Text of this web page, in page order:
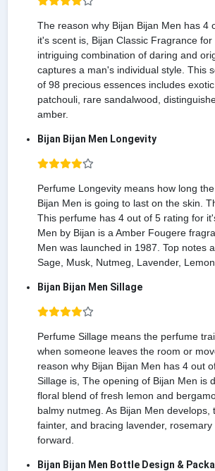
The reason why Bijan Bijan Men has 4
it's scent is, Bijan Classic Fragrance for
intriguing combination of daring and
captures a man's individual style. This
of 98 precious essences includes
patchouli, rare sandalwood,
amber.
Bijan Bijan Men Longevity
Perfume Longevity means how long
Bijan Men is going to last on the skin.
This perfume has 4 out of 5 rating for
Men by Bijan is a Amber Fougere
Men was launched in 1987. Top notes
Sage, Musk, Nutmeg, Lavender, Lemon,
Bijan Bijan Men Sillage
Perfume Sillage means the perfume
when someone leaves the room or
reason why Bijan Bijan Men has 4 out
Sillage is, The opening of Bijan Men is
floral blend of fresh lemon and
balmy nutmeg. As Bijan Men develops,
fainter, and bracing lavender,
forward.
Bijan Bijan Men Bottle Design &